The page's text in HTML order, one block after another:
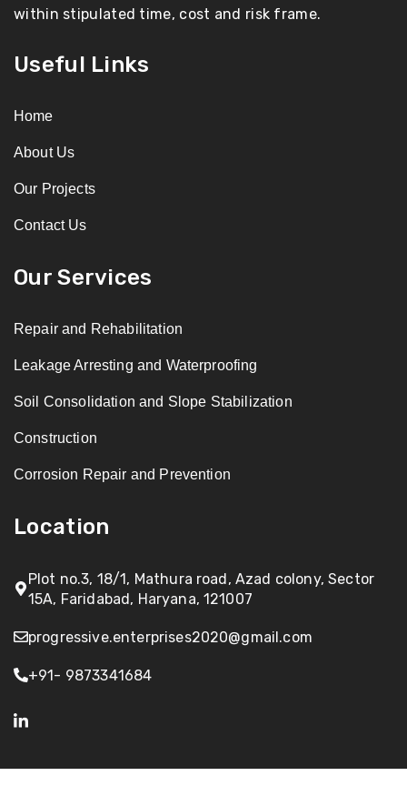
within stipulated time, cost and risk frame.
Useful Links
Home
About Us
Our Projects
Contact Us
Our Services
Repair and Rehabilitation
Leakage Arresting and Waterproofing
Soil Consolidation and Slope Stabilization
Construction
Corrosion Repair and Prevention
Location
Plot no.3, 18/1, Mathura road, Azad colony, Sector
15A, Faridabad, Haryana, 121007
progressive.enterprises2020@gmail.com
+91- 9873341684